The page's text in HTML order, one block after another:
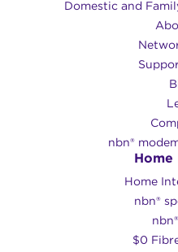
Domestic and
nbn®
Home
nbn®
$0